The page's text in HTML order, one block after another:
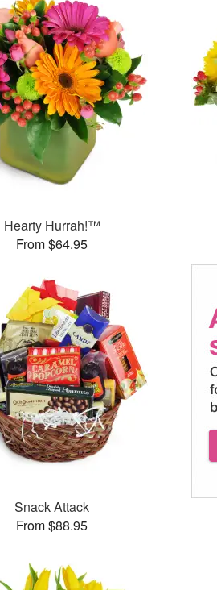
Hearty Hurrah!™
From $64.95
Snack Attack
From $88.95